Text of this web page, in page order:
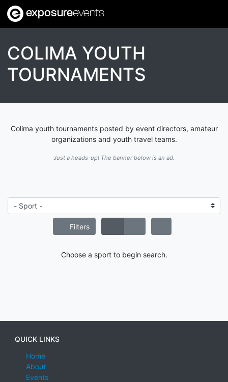
exposureevents
COLIMA YOUTH
TOURNAMENTS
Colima youth tournaments posted by event directors, amateur
organizations and youth travel teams.
Just a heads-up! The banner below is an ad.
Filters
Choose a sport to begin search.
QUICK LINKS
Home
About
Events